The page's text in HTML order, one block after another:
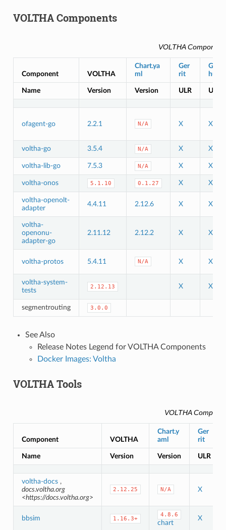
VOLTHA Components
VOLTHA
Component VOLTHA
Chart.ya
ml
Ger
rit
Git
hub
Name Version Version ULR URL
ofagent-go 2.2.1 N/A X X
voltha-go 3.5.4 N/A X X
voltha-lib-go 7.5.3 N/A X X
voltha-onos 5.1.10 0.1.27 X X
voltha-openolt-
adapter
4.4.11 2.12.6 X X
voltha-
openonu-
adapter-go
2.11.12 2.12.2 X X
voltha-protos 5.4.11 N/A X X
voltha-system-
tests
2.12.13 X X
segmentrouting 3.0.0
See Also
Release Notes Legend for VOLTHA Components
Docker Images: Voltha
VOLTHA Tools
VOLTHA
Component VOLTHA
Chart.y
aml
Ger
rit
Name Version Version ULR
voltha-docs,
docs.voltha.org
<https://docs.voltha.org>
2.12.25 N/A X
bbsim 1.16.3+
4.8.6
chart
X